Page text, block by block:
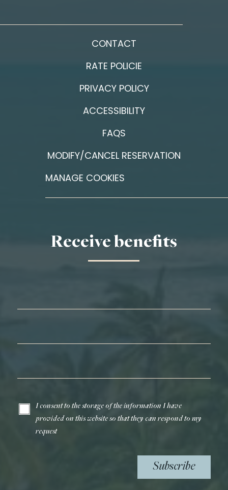
CONTACT
RATE POLICIE
PRIVACY POLICY
ACCESSIBILITY
FAQS
MODIFY/CANCEL RESERVATION
MANAGE COOKIES
Receive benefits
I consent to the storage of the information I have
provided on this website so that they can respond to my
request
Subscribe